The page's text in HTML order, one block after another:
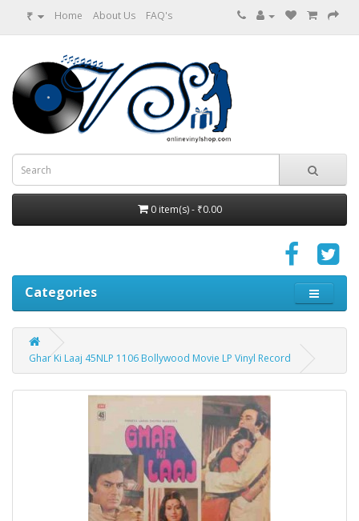
₹ Home About Us FAQ's
0 item(s) - ₹0.00
Categories
Ghar Ki Laaj 45NLP 1106 Bollywood Movie LP Vinyl Record